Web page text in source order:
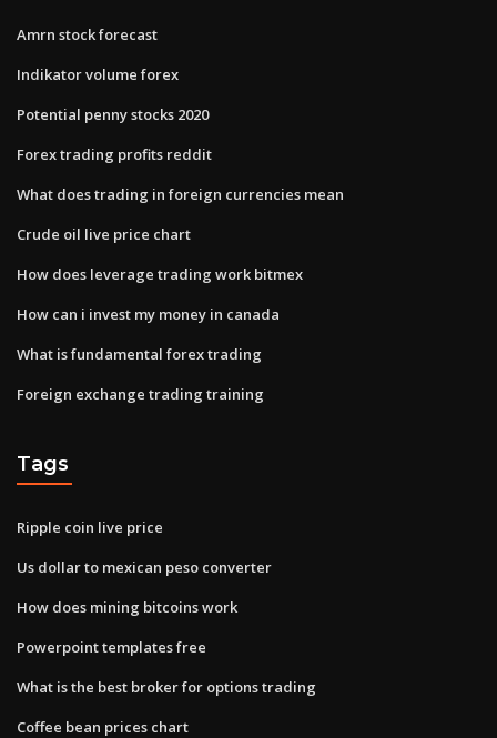
Amrn stock forecast
Indikator volume forex
Potential penny stocks 2020
Forex trading profits reddit
What does trading in foreign currencies mean
Crude oil live price chart
How does leverage trading work bitmex
How can i invest my money in canada
What is fundamental forex trading
Foreign exchange trading training
Tags
Ripple coin live price
Us dollar to mexican peso converter
How does mining bitcoins work
Powerpoint templates free
What is the best broker for options trading
Coffee bean prices chart